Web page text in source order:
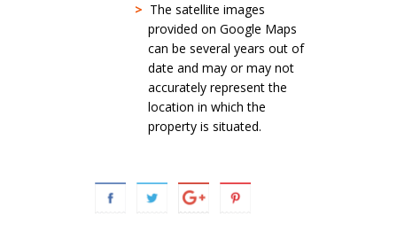
> The satellite images
provided on Google Maps
can be several years out of
date and may or may not
accurately represent the
location in which the
property is situated.